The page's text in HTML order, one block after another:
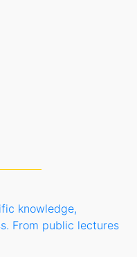
knowledge,
From public lectures